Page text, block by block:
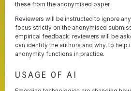
these from the anonymised paper.
Reviewers will be instructed to ignore
focus strictly on the anonymised
empirical feedback: reviewers will be
can identify the authors and why, to help
anonymity functions in practice.
USAGE OF AI